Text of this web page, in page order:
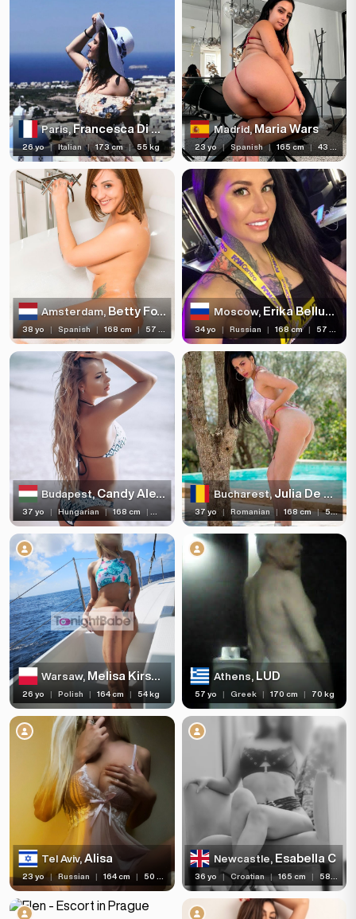
Paris,Francesca Di Caprio
26 yo | Italian | 173 cm | 55 kg
Madrid,Maria Wars
23 yo | Spanish | 165 cm | 43 kg
Amsterdam,Betty Foxxx
38 yo | Spanish | 168 cm | 57 kg
Moscow,Erika Bellucci
34 yo | Russian | 168 cm | 57 kg
Budapest,Candy Alexa
37 yo | Hungarian | 168 cm | 57 kg
Bucharest,Julia De Lucia
37 yo | Romanian | 168 cm | 57 kg
Warsaw, Melisa Kirsch GFE
26 yo | Polish | 164 cm | 54 kg
Athens,LUD
57 yo | Greek | 170 cm | 70 kg
Tel Aviv,Alisa
23 yo | Russian | 164 cm | 50 kg
Newcastle,Esabella C
36 yo | Croatian | 165 cm | 58 kg